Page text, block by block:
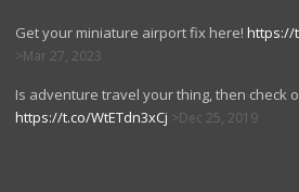
Get your miniature airport fix here! https://
Mar 27, 2023
Is adventure travel your thing, then check
https://t.co/WtETdn3xCj
Dec 25, 2019